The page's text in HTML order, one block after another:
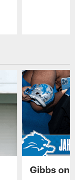
Gibbs on